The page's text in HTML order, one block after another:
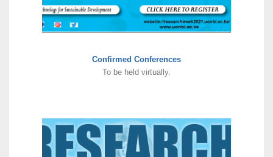
Confirmed Conferences
To be held virtually.